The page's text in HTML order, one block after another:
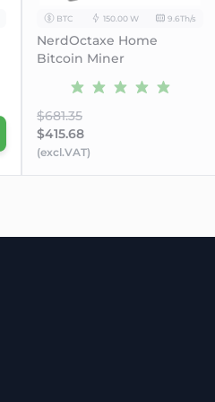
BTC 150.00 W 9.6Th/s
NerdOctaxe Home
Bitcoin Miner
$681.35
$415.68
(excl.VAT)